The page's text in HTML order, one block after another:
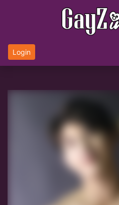
Login